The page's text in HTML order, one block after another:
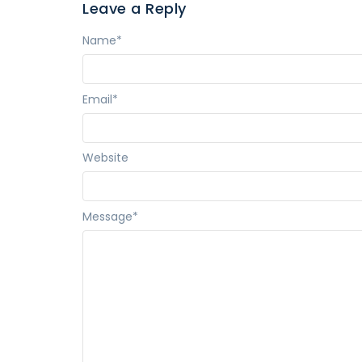
Leave a Reply
Message*
Name*
Email*
Website